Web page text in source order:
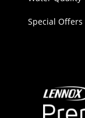
Special Offers